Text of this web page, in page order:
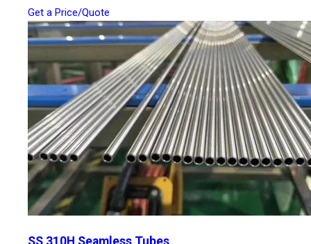
Get a Price/Quote
SS 310H Seamless Tubes